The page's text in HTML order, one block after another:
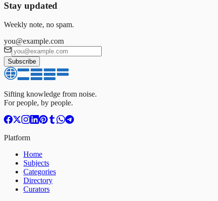
Stay updated
Weekly note, no spam.
you@example.com
Subscribe
Sifting knowledge from noise.
For people, by people.
Platform
Home
Subjects
Categories
Directory
Curators